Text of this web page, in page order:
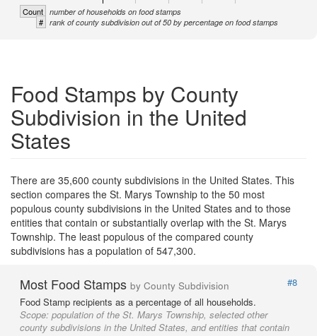
Count number of households on food stamps
# rank of county subdivision out of 50 by percentage on food stamps
Food Stamps by County
Subdivision in the United
States
There are 35,600 county subdivisions in the United States. This
section compares the St. Marys Township to the 50 most
populous county subdivisions in the United States and to those
entities that contain or substantially overlap with the St. Marys
Township. The least populous of the compared county
subdivisions has a population of 547,300.
Most Food Stamps by County Subdivision
#8
Food Stamp recipients as a percentage of all households.
Scope: population of the St. Marys Township, selected other
county subdivisions in the United States, and entities that contain